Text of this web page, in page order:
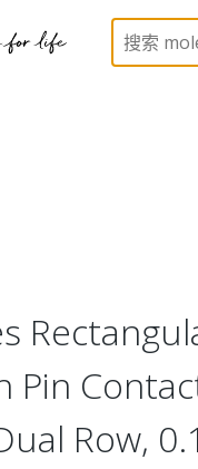
Board Connectors
Pin
Row,